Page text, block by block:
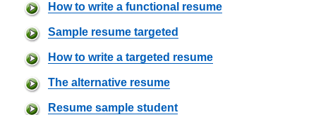
How to write a functional resume
Sample resume targeted
How to write a targeted resume
The alternative resume
Resume sample student